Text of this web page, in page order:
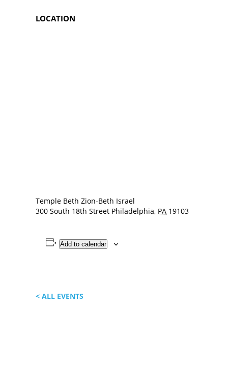
LOCATION
Temple Beth Zion-Beth Israel
300 South 18th Street Philadelphia, PA 19103
Add to calendar
< ALL EVENTS